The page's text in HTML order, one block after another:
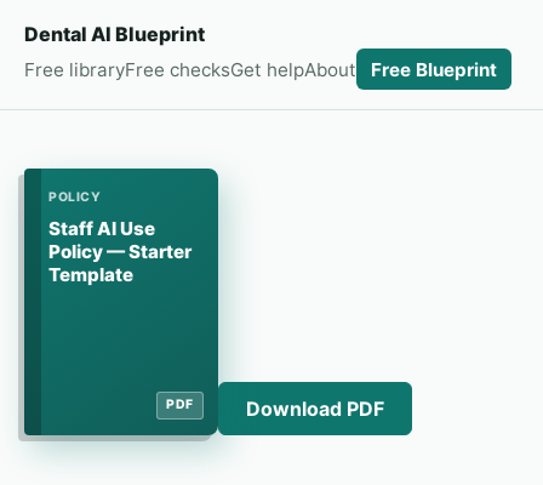
Dental AI Blueprint
Free libraryFree checksGet helpAbout Free Blueprint
POLICY
Staff AI Use
Policy — Starter
Template
PDF Download PDF